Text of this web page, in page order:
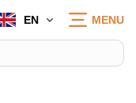
EN MENU